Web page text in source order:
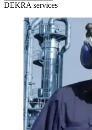
DEKRA services